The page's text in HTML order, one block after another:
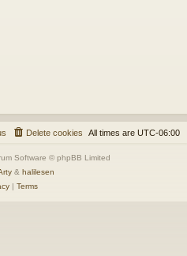
All times are UTC-06:00
Delete cookies
Software © phpBB Limited
& halilesen
| Terms